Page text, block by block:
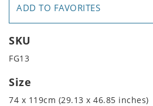
ADD TO FAVORITES
SKU
FG13
Size
74 x 119cm (29.13 x 46.85 inches)